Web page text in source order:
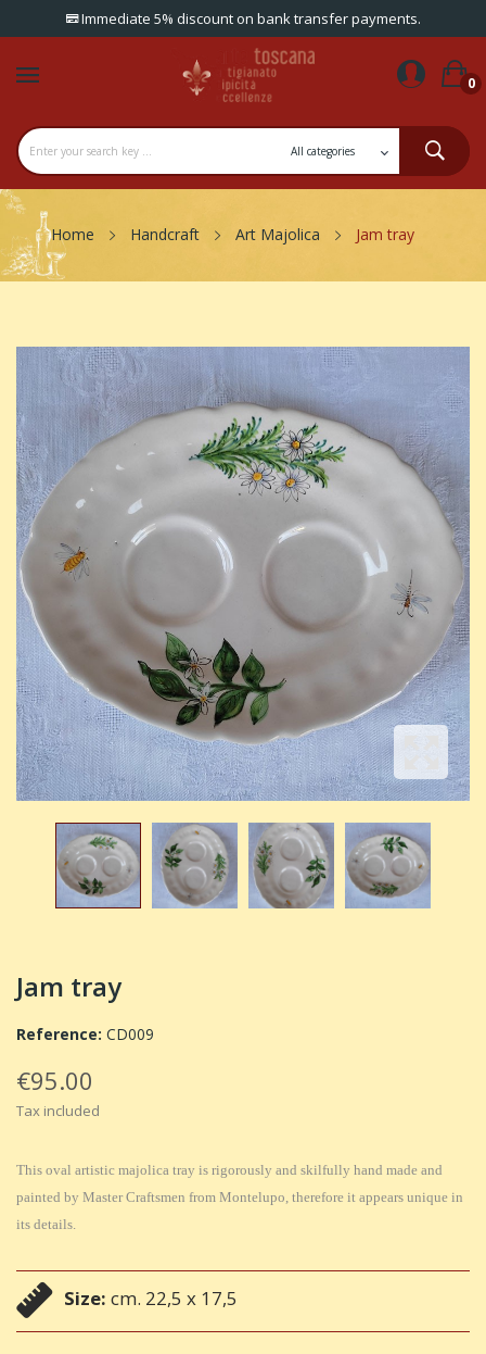
Immediate 5% discount on bank transfer payments.
0
Home Handcraft Art Majolica Jam tray
Jam tray
Reference: CD009
€95.00
Tax included
This oval artistic majolica tray is rigorously and skilfully hand made and
painted by Master Craftsmen from Montelupo, therefore it appears unique in
its details.
Size: cm. 22,5 x 17,5